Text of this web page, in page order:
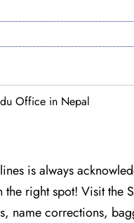
Office in Nepal
is always
right spot! Visit the
name corrections,